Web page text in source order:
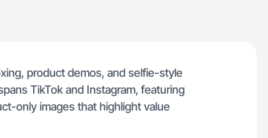
product demos, and selfie-style
TikTok and Instagram, featuring
only images that highlight value